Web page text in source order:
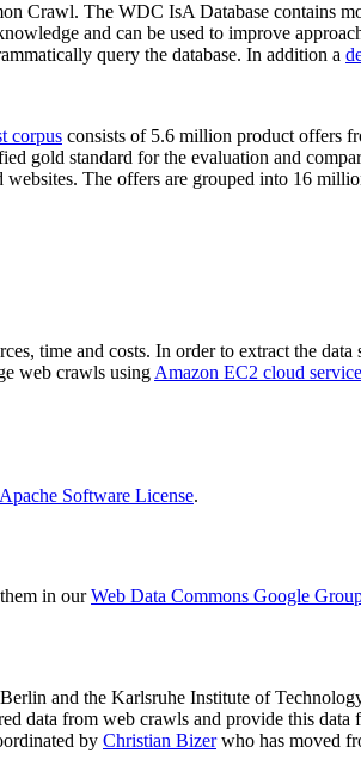
Crawl. The WDC IsA Database contains
and can be used to improve
query the database. In addition a
corpus consists of 5.6 million product offers
gold standard for the evaluation and
The offers are grouped into 16
time and costs. In order to extract the
web crawls using Amazon EC2 cloud
Apache Software License.
in ourWeb Data Commons Google
and the Karlsruhe Institute of
data from web crawls and provide this
by Christian Bizerwho has moved